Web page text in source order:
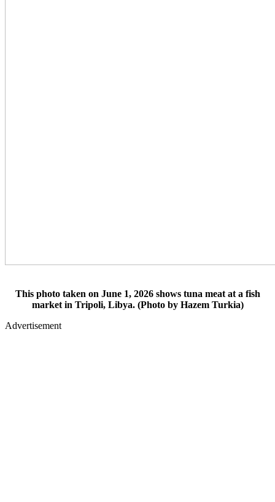
This photo taken on June 1, 2026 shows tuna meat at a fish
market in Tripoli, Libya. (Photo by Hazem Turkia)
Advertisement